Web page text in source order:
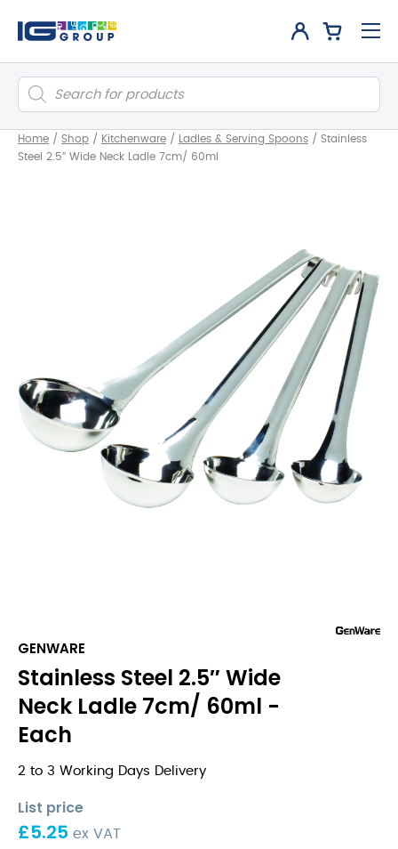
Products
search
Home / Shop / Kitchenware / Ladles & Serving Spoons / Stainless
Steel 2.5″ Wide Neck Ladle 7cm/ 60ml
GENWARE
Stainless Steel 2.5″ Wide
Neck Ladle 7cm/ 60ml -
Each
2 to 3 Working Days Delivery
List price
£5.25 ex VAT